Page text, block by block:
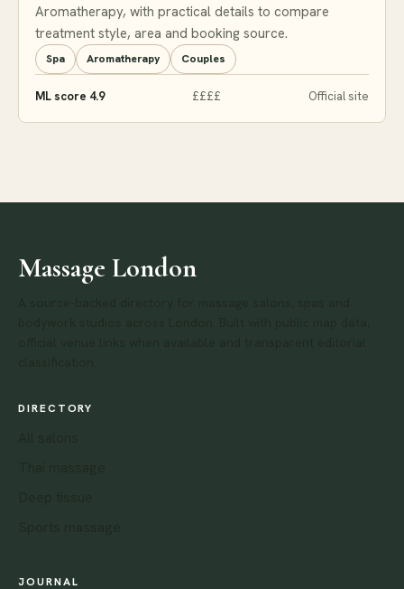
Aromatherapy, with practical details to compare
treatment style, area and booking source.
Spa Aromatherapy Couples
ML score 4.9 ££££ Official site
Massage London
DIRECTORY
JOURNAL